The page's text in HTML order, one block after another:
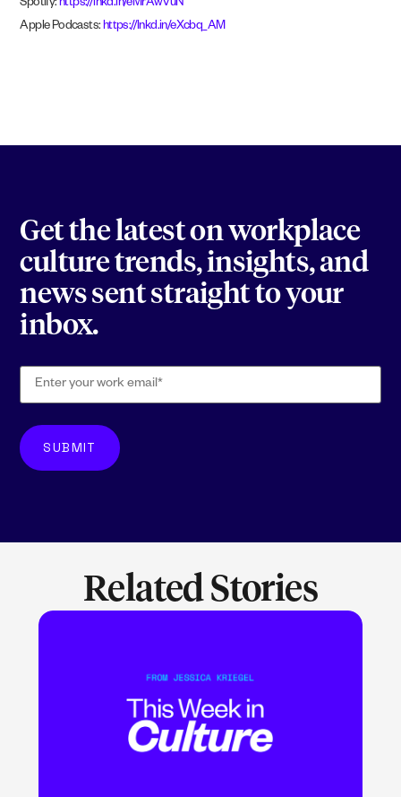
Spotify:https://lnkd.in/eMrAwVuN
Apple Podcasts: https://lnkd.in/eXcbq_AM
Get the latest on workplace
culture trends, insights, and
news sent straight to your
inbox.
Related Stories
LEARN MORE